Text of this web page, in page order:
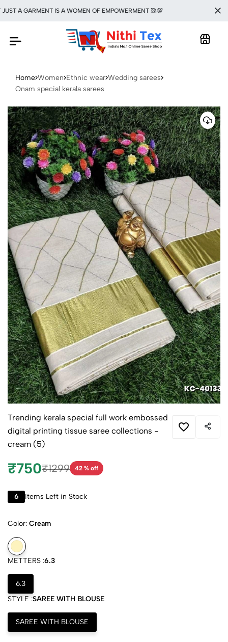
A GARMENT IS A WOMEN OF EMPOWERMENT 🥻💯
Home Women Ethnic wear Wedding sarees
Onam special kerala sarees
Trending kerala special full work embossed
digital printing tissue saree collections -
cream (5)
₹750₹1299 42 % off
6 Items Left in Stock
Color: Cream
METTERS :6.3
6.3
STYLE :SAREE WITH BLOUSE
SAREE WITH BLOUSE